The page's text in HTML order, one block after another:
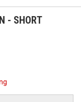
- SHORT